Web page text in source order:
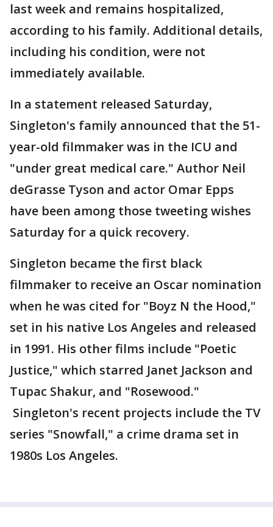
last week and remains hospitalized,
according to his family. Additional details,
including his condition, were not
immediately available.
In a statement released Saturday,
Singleton's family announced that the 51-
year-old filmmaker was in the ICU and
"under great medical care." Author Neil
deGrasse Tyson and actor Omar Epps
have been among those tweeting wishes
Saturday for a quick recovery.
Singleton became the first black
filmmaker to receive an Oscar nomination
when he was cited for "Boyz N the Hood,"
set in his native Los Angeles and released
in 1991. His other films include "Poetic
Justice," which starred Janet Jackson and
Tupac Shakur, and "Rosewood."
Singleton's recent projects include the TV
series "Snowfall," a crime drama set in
1980s Los Angeles.